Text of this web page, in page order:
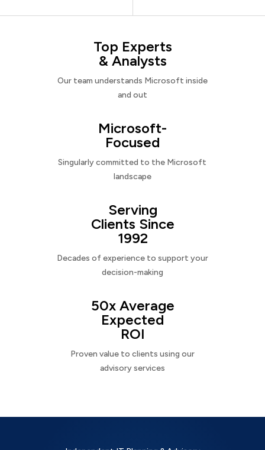
Top Experts
& Analysts
Our team understands Microsoft inside
and out
Microsoft-
Focused
Singularly committed to the Microsoft
landscape
Serving
Clients Since
1992
Decades of experience to support your
decision-making
50x Average
Expected
ROI
Proven value to clients using our
advisory services